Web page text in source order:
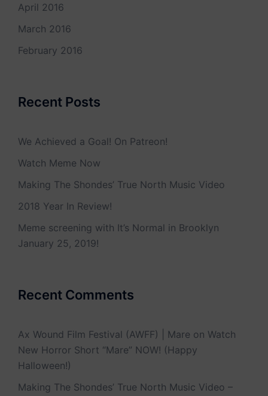
April 2016
March 2016
February 2016
Recent Posts
We Achieved a Goal! On Patreon!
Watch Meme Now
Making The Shondes’ True North Music Video
2018 Year In Review!
Meme screening with It’s Normal in Brooklyn
January 25, 2019!
Recent Comments
Ax Wound Film Festival (AWFF) | Mare on Watch
New Horror Short “Mare” NOW! (Happy
Halloween!)
Making The Shondes’ True North Music Video –